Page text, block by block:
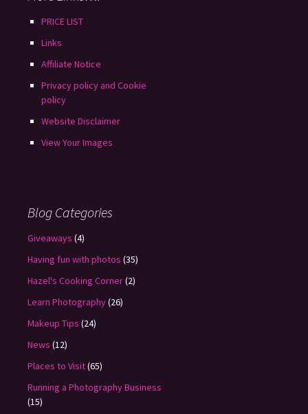
PRICE LIST
Links
Affiliate Notice
Privacy policy and Cookie
policy
Website Disclaimer
View Your Images
Blog Categories
Giveaways (4)
Having fun with photos (35)
Hazel's Cooking Corner(2)
Learn Photography(26)
Makeup Tips (24)
News (12)
Places to Visit(65)
Running a Photography Business
(15)